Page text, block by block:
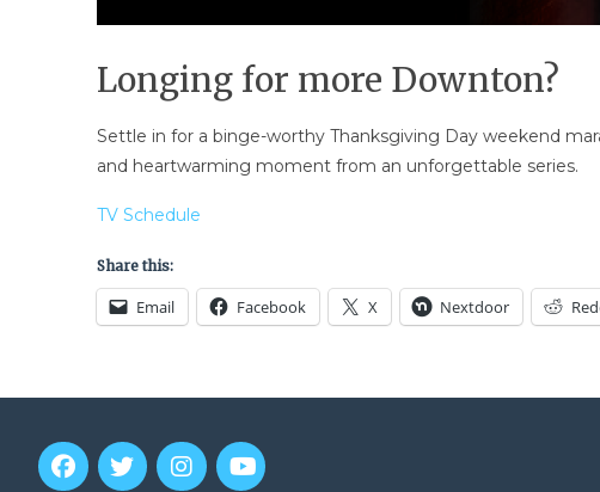
Longing for more Downton?
Settle in for a binge-worthy Thanksgiving Day weekend
and heartwarming moment from an unforgettable series.
TV Schedule
Share this:
Email Facebook X Nextdoor